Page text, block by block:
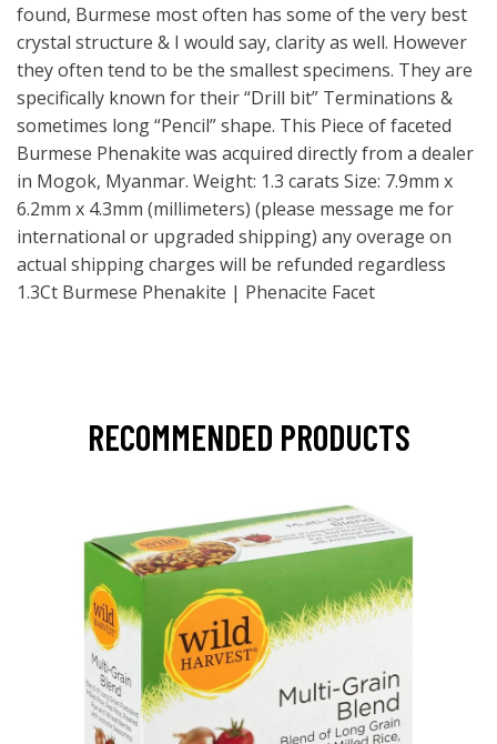
found, Burmese most often has some of the very best
crystal structure & I would say, clarity as well. However
they often tend to be the smallest specimens. They are
specifically known for their “Drill bit” Terminations &
sometimes long “Pencil” shape. This Piece of faceted
Burmese Phenakite was acquired directly from a dealer
in Mogok, Myanmar. Weight: 1.3 carats Size: 7.9mm x
6.2mm x 4.3mm (millimeters) (please message me for
international or upgraded shipping) any overage on
actual shipping charges will be refunded regardless
1.3Ct Burmese Phenakite | Phenacite Facet
RECOMMENDED PRODUCTS